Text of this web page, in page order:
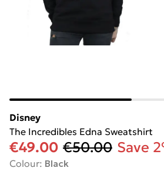
Disney
The Incredibles Edna Sweatshirt
€49.00 €50.00 Save
Colour: Black